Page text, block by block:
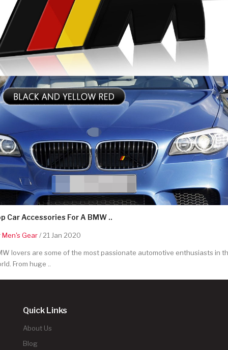
Car Accessories For A BMW ..
Men's Gear/ 21 Jan 2020
lovers are some of the most passionate automotive enthusiasts in
From huge ..
Quick Links
About Us
Blog